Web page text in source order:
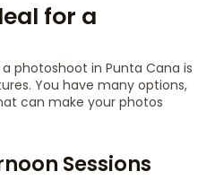
for a
photoshoot in Punta Cana is
You have many options,
can make your photos
Sessions